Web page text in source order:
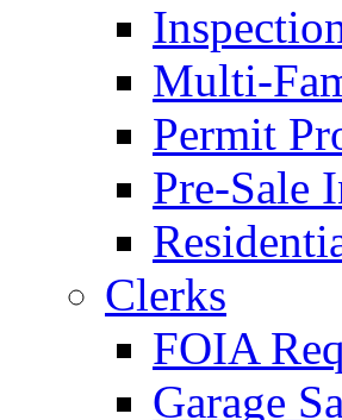
Multi-
Permit
Pre-Sale
Clerks
FOIA
Garage